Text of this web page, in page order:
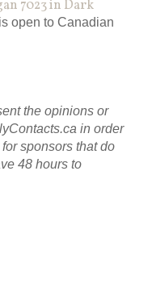
7023 in Dark
open to Canadian
the opinions or
in order
sponsors that do
48 hours to